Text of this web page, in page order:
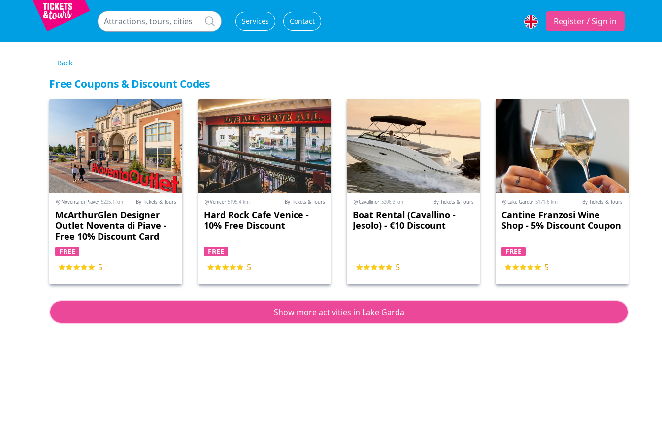
Register / Sign in
Services Contact
Back
Free Coupons & Discount Codes
Noventa di Piave• 5225.1 km By Tickets & Tours
McArthurGlen Designer
Outlet Noventa di Piave -
Free 10% Discount Card
FREE
5
Venice• 5195.4 km By Tickets & Tours
Hard Rock Cafe Venice -
10% Free Discount
FREE
5
Cavallino• 5206.3 km By Tickets & Tours
Boat Rental (Cavallino -
Jesolo) - €10 Discount
5
Lake Garda• 5171.6 km By Tickets & Tours
Cantine Franzosi Wine
Shop - 5% Discount Coupon
FREE
5
Show more activities in Lake Garda